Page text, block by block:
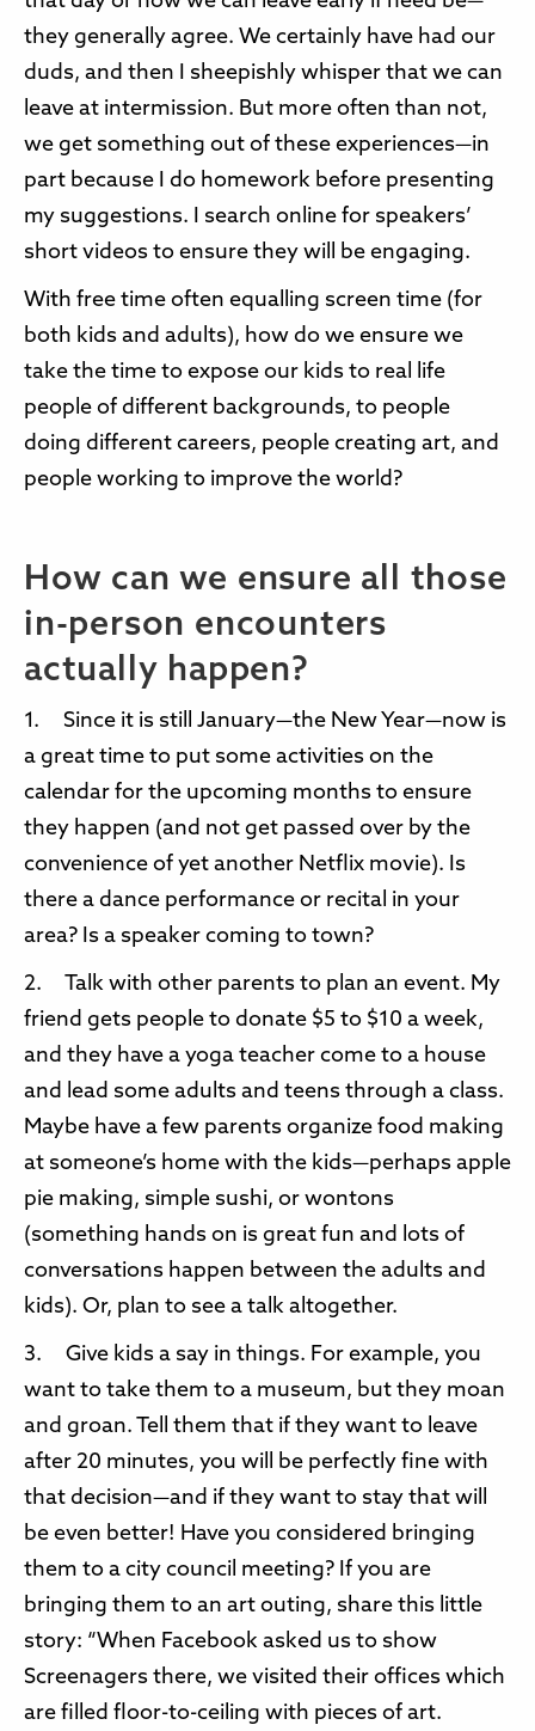
they generally agree. We certainly have had our
duds, and then I sheepishly whisper that we can
leave at intermission. But more often than not,
we get something out of these experiences—in
part because I do homework before presenting
my suggestions. I search online for speakers’
short videos to ensure they will be engaging.
With free time often equalling screen time (for
both kids and adults), how do we ensure we
take the time to expose our kids to real life
people of different backgrounds, to people
doing different careers, people creating art, and
people working to improve the world?
How can we ensure all those
in-person encounters
actually happen?
1. Since it is still January—the New Year—now is
a great time to put some activities on the
calendar for the upcoming months to ensure
they happen (and not get passed over by the
convenience of yet another Netflix movie). Is
there a dance performance or recital in your
area? Is a speaker coming to town?
2. Talk with other parents to plan an event. My
friend gets people to donate $5 to $10 a week,
and they have a yoga teacher come to a house
and lead some adults and teens through a class.
Maybe have a few parents organize food making
at someone’s home with the kids—perhaps apple
pie making, simple sushi, or wontons
(something hands on is great fun and lots of
conversations happen between the adults and
kids). Or, plan to see a talk altogether.
3. Give kids a say in things. For example, you
want to take them to a museum, but they moan
and groan. Tell them that if they want to leave
after 20 minutes, you will be perfectly fine with
that decision—and if they want to stay that will
be even better! Have you considered bringing
them to a city council meeting? If you are
bringing them to an art outing, share this little
story: “When Facebook asked us to show
Screenagers there, we visited their offices which
are filled floor-to-ceiling with pieces of art.